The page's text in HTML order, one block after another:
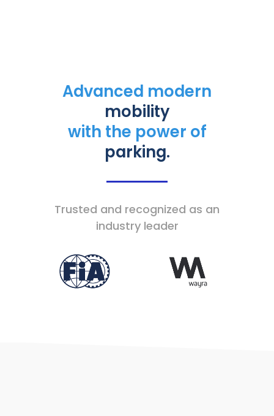
Advanced modern
mobility
with the power of
parking.
Trusted and recognized as an
industry leader